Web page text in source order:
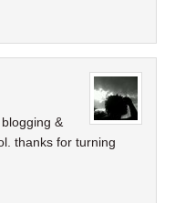
&
thanks for turning